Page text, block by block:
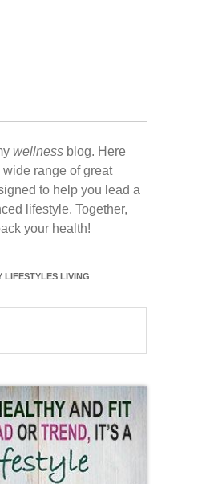
wellness blog. Here
range of great
to help you lead a
lifestyle. Together,
your health!
LIFESTYLES LIVING